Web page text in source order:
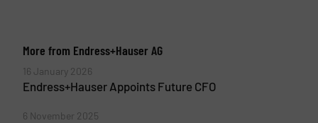
More from Endress+Hauser AG
16 January 2026
Endress+Hauser Appoints Future CFO
6 November 2025